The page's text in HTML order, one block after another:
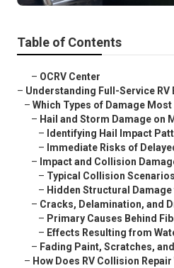
Table of Contents
– OCRV Center
– Understanding Full-Service RV
– Which Types of Damage
– Hail and Storm Damage on
– Identifying Hail Impact
– Immediate Risks of
– Impact and Collision
– Typical Collision
– Hidden Structural
– Cracks, Delamination, and
– Primary Causes Behind
– Effects Resulting from
– Fading Paint, Scratches,
– How Does RV Collision